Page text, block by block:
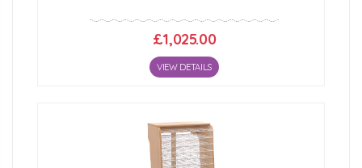
£1,025.00
VIEW DETAILS